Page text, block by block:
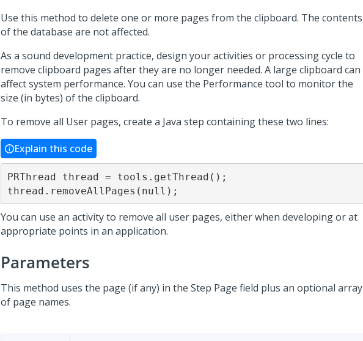
Use this method to delete one or more pages from the clipboard. The contents
of the database are not affected.
As a sound development practice, design your activities or processing cycle to
remove clipboard pages after they are no longer needed. A large clipboard can
affect system performance. You can use the Performance tool to monitor the
size (in bytes) of the clipboard.
To remove all User pages, create a Java step containing these two lines:
Explain this code
PRThread thread = tools.getThread();
thread.removeAllPages(null);
You can use an activity to remove all user pages, either when developing or at
appropriate points in an application.
Parameters
This method uses the page (if any) in the Step Page field plus an optional array
of page names.